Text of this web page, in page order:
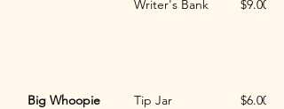
Writer's Bank $9.00
Big Whoopie
Tip Jar $6.00